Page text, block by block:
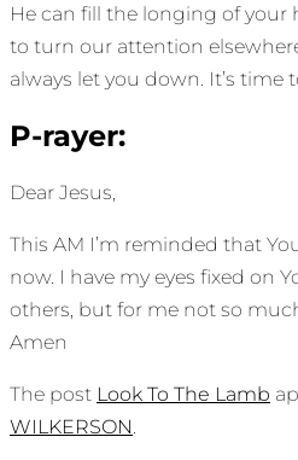
He can fill the longing of your
to turn our attention
always let you down. It’s time
P-rayer:
Dear Jesus,
This AM I’m reminded that
now. I have my eyes fixed on
others, but for me not so
Amen
The post Look To The Lamb
WILKERSON